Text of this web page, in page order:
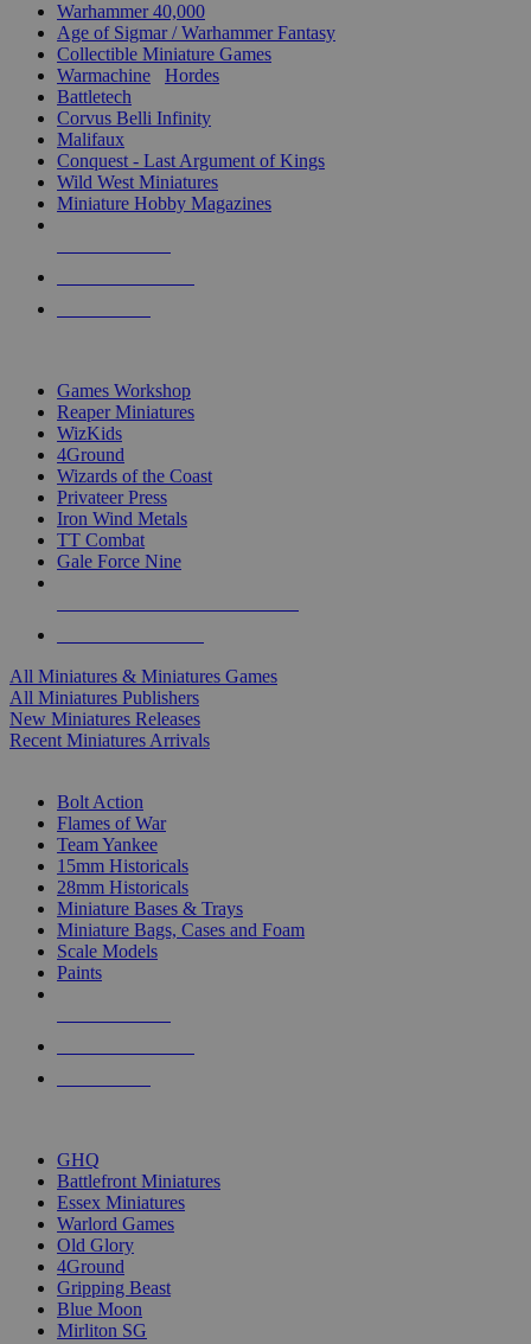
Warhammer 40,000
Age of Sigmar / Warhammer Fantasy
Collectible Miniature Games
Warmachine
Hordes
Battletech
Corvus Belli Infinity
Malifaux
Conquest - Last Argument of Kings
Wild West Miniatures
Miniature Hobby Magazines
Games Workshop
Reaper Miniatures
WizKids
4Ground
Wizards of the Coast
Privateer Press
Iron Wind Metals
TT Combat
Gale Force Nine
All Miniatures & Miniatures Games
All Miniatures Publishers
New Miniatures Releases
Recent Miniatures Arrivals
Bolt Action
Flames of War
Team Yankee
15mm Historicals
28mm Historicals
Miniature Bases & Trays
Miniature Bags, Cases and Foam
Scale Models
Paints
GHQ
Battlefront Miniatures
Essex Miniatures
Warlord Games
Old Glory
4Ground
Gripping Beast
Blue Moon
Mirliton SG